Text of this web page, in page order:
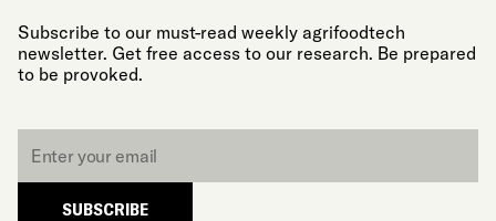
Subscribe to our must-read weekly agrifoodtech
newsletter. Get free access to our research. Be prepared
to be provoked.
SUBSCRIBE